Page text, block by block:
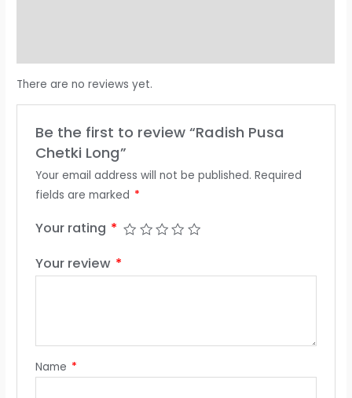
There are no reviews yet.
Be the first to review “Radish Pusa
Chetki Long”
Your email address will not be published. Required
fields are marked *
Your rating *
Your review *
Name *